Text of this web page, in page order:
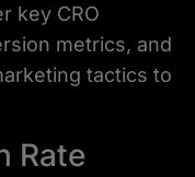
key CRO
metrics, and
tactics to
Rate